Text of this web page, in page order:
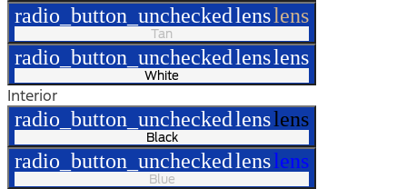
radio_button_uncheckedlenslens
Tan
radio_button_uncheckedlenslens
White
Interior
radio_button_uncheckedlenslens
Black
radio_button_uncheckedlenslens
Blue